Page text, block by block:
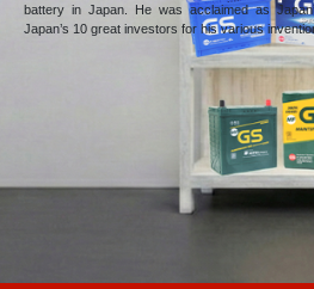
battery in Japan. He was acclaimed as
Japan’s 10 great investors for his various